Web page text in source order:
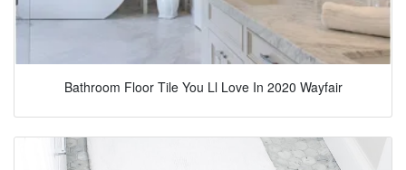
Bathroom Floor Tile You Ll Love In 2020 Wayfair